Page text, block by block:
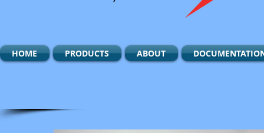
HOME PRODUCTS ABOUT